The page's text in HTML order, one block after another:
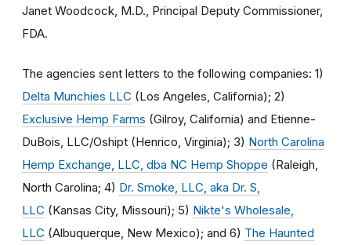
Janet Woodcock, M.D., Principal Deputy Commissioner,
FDA.
The agencies sent letters to the following companies: 1)
Delta Munchies LLC (Los Angeles, California); 2)
Exclusive Hemp Farms (Gilroy, California) and Etienne-
DuBois, LLC/Oshipt (Henrico, Virginia); 3) North Carolina
Hemp Exchange, LLC, dba NC Hemp Shoppe (Raleigh,
North Carolina; 4) Dr. Smoke, LLC, aka Dr. S,
LLC (Kansas City, Missouri); 5) Nikte's Wholesale,
LLC (Albuquerque, New Mexico); and 6) The Haunted